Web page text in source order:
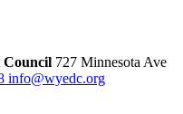
Council 727 Minnesota Ave
info@wyedc.org